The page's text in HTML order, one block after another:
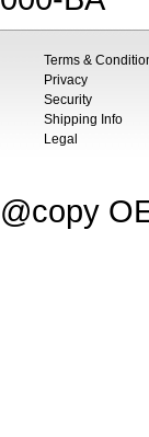
Terms &
Privacy
Security
Shipping Info
Legal
@copy